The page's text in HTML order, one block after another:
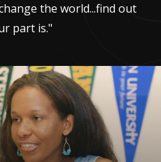
the world...find out
part is."